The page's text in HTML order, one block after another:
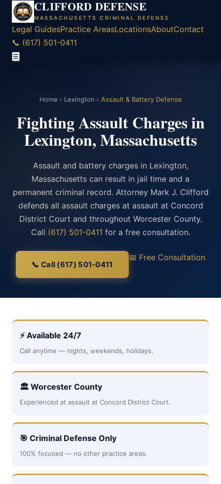
CLIFFORD DEFENSE
MASSACHUSETTS CRIMINAL DEFENSE
Legal GuidesPractice AreasLocationsAboutContact
📞 (617) 501-0411
☰
Home › Lexington › Assault & Battery Defense
Fighting Assault Charges in
Lexington, Massachusetts
Assault and battery charges in Lexington,
Massachusetts can result in jail time and a
permanent criminal record. Attorney Mark J. Clifford
defends all assault charges at assault at Concord
District Court and throughout Worcester County.
Call (617) 501-0411 for a free consultation.
📞 Call (617) 501-0411
📅 Free Consultation
⚡ Available 24/7
Call anytime — nights, weekends, holidays.
🏛 Worcester County
Experienced at assault at Concord District Court.
🎯 Criminal Defense Only
100% focused — no other practice areas.